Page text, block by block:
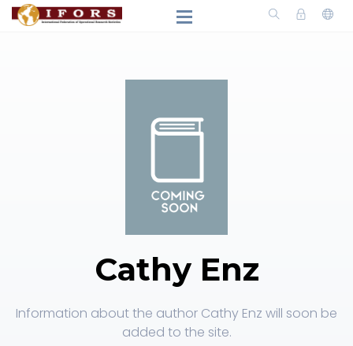
Cathy Enz
Information about the author Cathy Enz will soon be
added to the site.